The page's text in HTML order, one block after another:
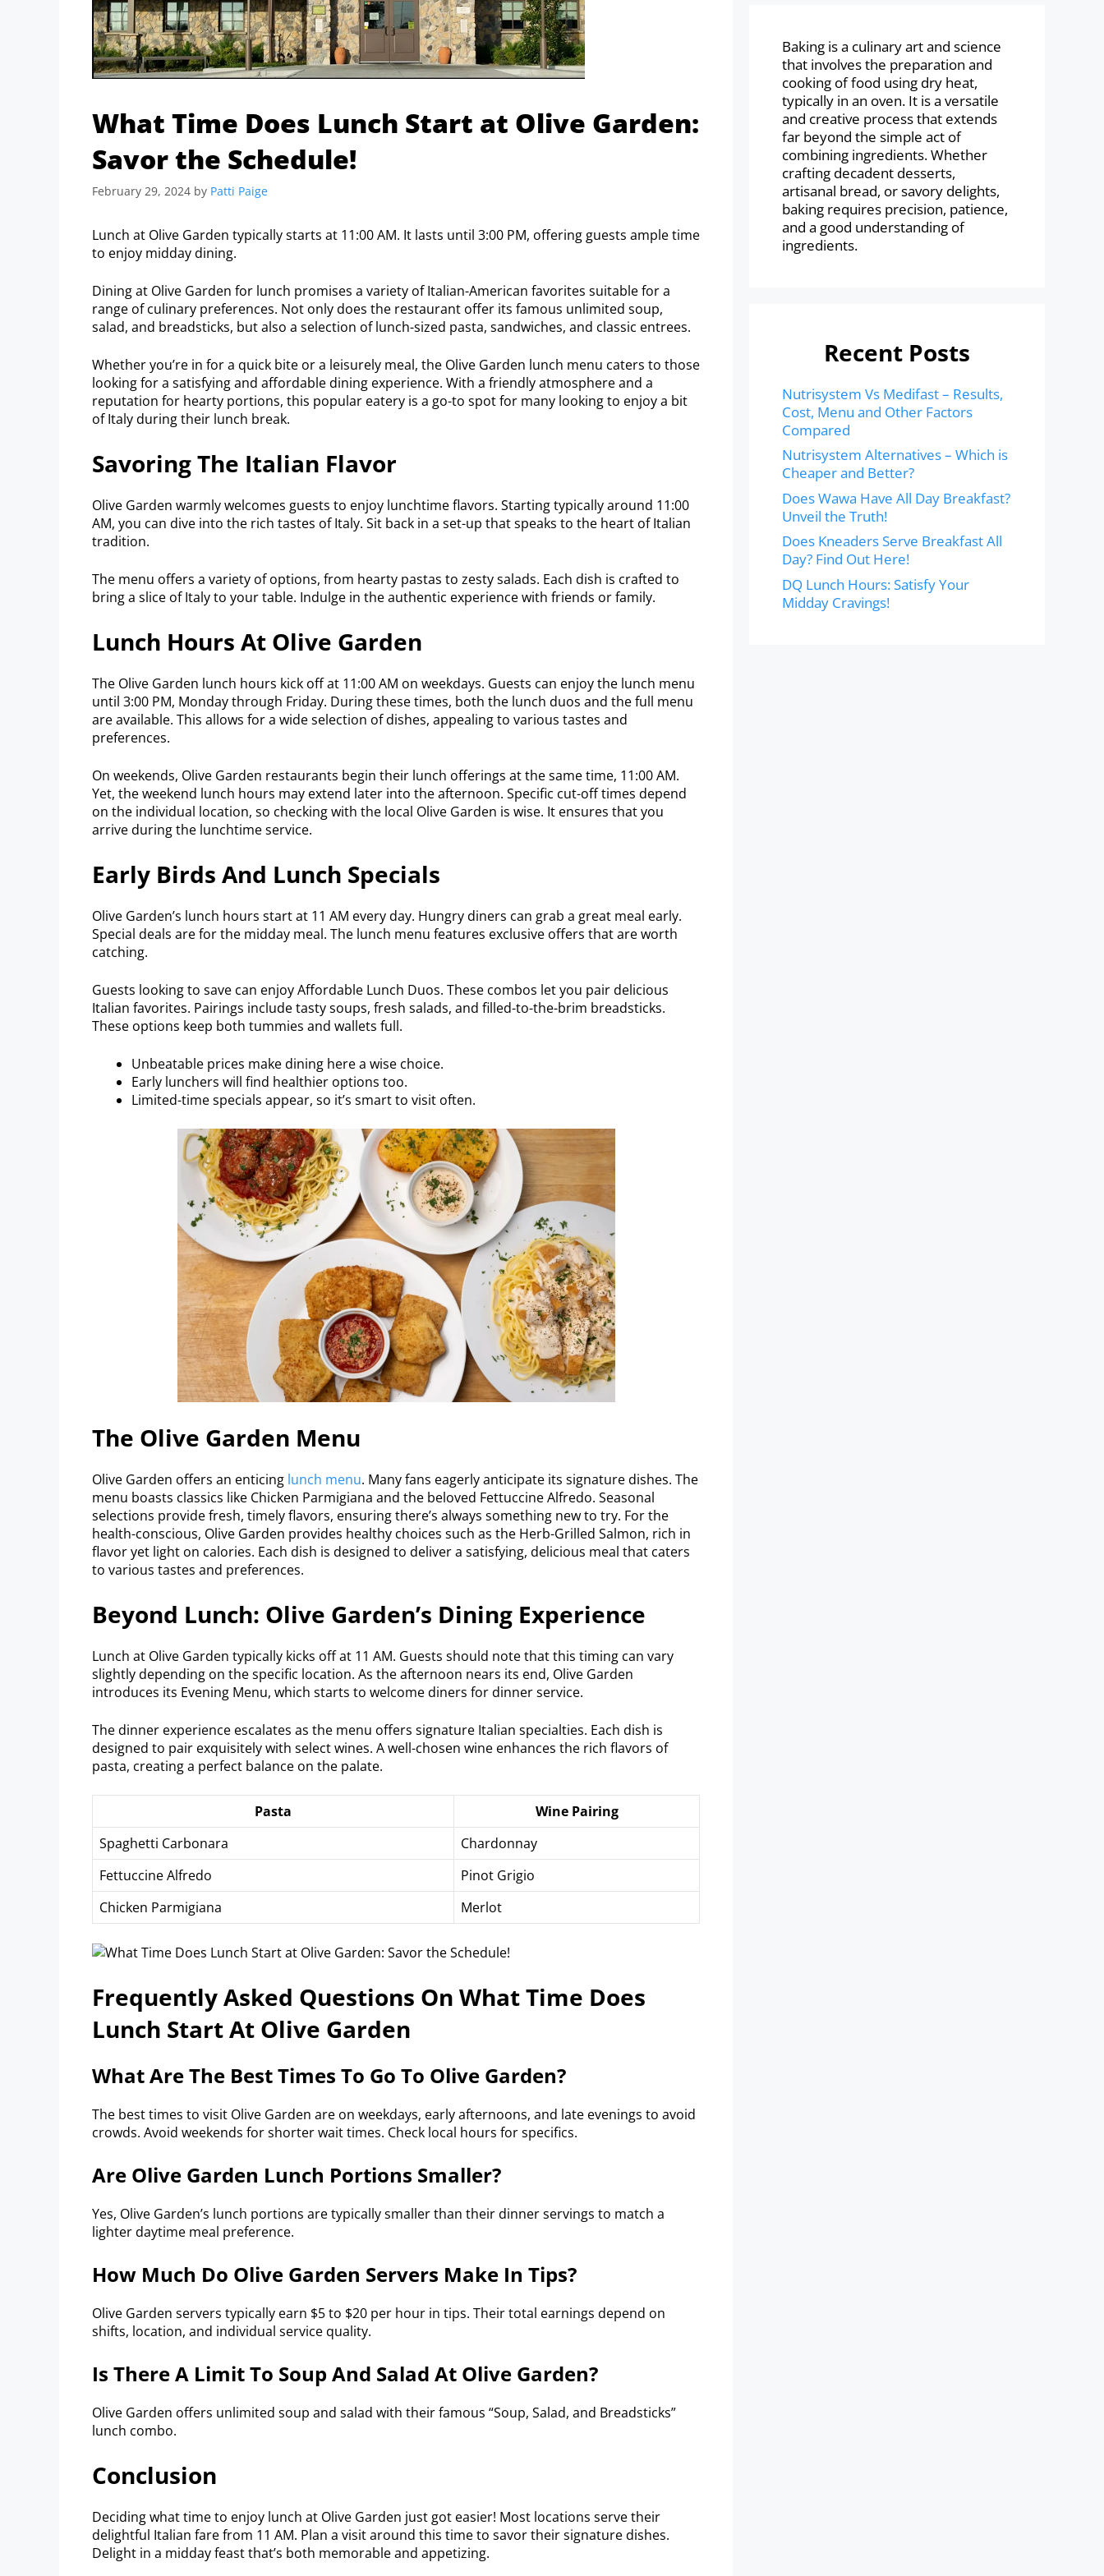
What Time Does Lunch Start at Olive Garden:
Savor the Schedule!
February 29, 2024 by Patti Paige
Lunch at Olive Garden typically starts at 11:00 AM. It lasts until 3:00 PM, offering guests ample time
to enjoy midday dining.
Dining at Olive Garden for lunch promises a variety of Italian-American favorites suitable for a
range of culinary preferences. Not only does the restaurant offer its famous unlimited soup,
salad, and breadsticks, but also a selection of lunch-sized pasta, sandwiches, and classic entrees.
Whether you’re in for a quick bite or a leisurely meal, the Olive Garden lunch menu caters to those
looking for a satisfying and affordable dining experience. With a friendly atmosphere and a
reputation for hearty portions, this popular eatery is a go-to spot for many looking to enjoy a bit
of Italy during their lunch break.
Savoring The Italian Flavor
Olive Garden warmly welcomes guests to enjoy lunchtime flavors. Starting typically around 11:00
AM, you can dive into the rich tastes of Italy. Sit back in a set-up that speaks to the heart of Italian
tradition.
The menu offers a variety of options, from hearty pastas to zesty salads. Each dish is crafted to
bring a slice of Italy to your table. Indulge in the authentic experience with friends or family.
Lunch Hours At Olive Garden
The Olive Garden lunch hours kick off at 11:00 AM on weekdays. Guests can enjoy the lunch menu
until 3:00 PM, Monday through Friday. During these times, both the lunch duos and the full menu
are available. This allows for a wide selection of dishes, appealing to various tastes and
preferences.
On weekends, Olive Garden restaurants begin their lunch offerings at the same time, 11:00 AM.
Yet, the weekend lunch hours may extend later into the afternoon. Specific cut-off times depend
on the individual location, so checking with the local Olive Garden is wise. It ensures that you
arrive during the lunchtime service.
Early Birds And Lunch Specials
Olive Garden’s lunch hours start at 11 AM every day. Hungry diners can grab a great meal early.
Special deals are for the midday meal. The lunch menu features exclusive offers that are worth
catching.
Guests looking to save can enjoy Affordable Lunch Duos. These combos let you pair delicious
Italian favorites. Pairings include tasty soups, fresh salads, and filled-to-the-brim breadsticks.
These options keep both tummies and wallets full.
Unbeatable prices make dining here a wise choice.
Early lunchers will find healthier options too.
Limited-time specials appear, so it’s smart to visit often.
The Olive Garden Menu
Olive Garden offers an enticing lunch menu. Many fans eagerly anticipate its signature dishes. The
menu boasts classics like Chicken Parmigiana and the beloved Fettuccine Alfredo. Seasonal
selections provide fresh, timely flavors, ensuring there’s always something new to try. For the
health-conscious, Olive Garden provides healthy choices such as the Herb-Grilled Salmon, rich in
flavor yet light on calories. Each dish is designed to deliver a satisfying, delicious meal that caters
to various tastes and preferences.
Beyond Lunch: Olive Garden’s Dining Experience
Lunch at Olive Garden typically kicks off at 11 AM. Guests should note that this timing can vary
slightly depending on the specific location. As the afternoon nears its end, Olive Garden
introduces its Evening Menu, which starts to welcome diners for dinner service.
The dinner experience escalates as the menu offers signature Italian specialties. Each dish is
designed to pair exquisitely with select wines. A well-chosen wine enhances the rich flavors of
pasta, creating a perfect balance on the palate.
Pasta
Wine Pairing
Spaghetti Carbonara
Chardonnay
Fettuccine Alfredo
Pinot Grigio
Chicken Parmigiana
Merlot
Frequently Asked Questions On What Time Does
Lunch Start At Olive Garden
What Are The Best Times To Go To Olive Garden?
The best times to visit Olive Garden are on weekdays, early afternoons, and late evenings to avoid
crowds. Avoid weekends for shorter wait times. Check local hours for specifics.
Are Olive Garden Lunch Portions Smaller?
Yes, Olive Garden’s lunch portions are typically smaller than their dinner servings to match a
lighter daytime meal preference.
How Much Do Olive Garden Servers Make In Tips?
Olive Garden servers typically earn $5 to $20 per hour in tips. Their total earnings depend on
shifts, location, and individual service quality.
Is There A Limit To Soup And Salad At Olive Garden?
Olive Garden offers unlimited soup and salad with their famous “Soup, Salad, and Breadsticks”
lunch combo.
Conclusion
Deciding what time to enjoy lunch at Olive Garden just got easier! Most locations serve their
delightful Italian fare from 11 AM. Plan a visit around this time to savor their signature dishes.
Delight in a midday feast that’s both memorable and appetizing.
Baking is a culinary art and science
that involves the preparation and
cooking of food using dry heat,
typically in an oven. It is a versatile
and creative process that extends
far beyond the simple act of
combining ingredients. Whether
crafting decadent desserts,
artisanal bread, or savory delights,
baking requires precision, patience,
and a good understanding of
ingredients.
Recent Posts
Nutrisystem Vs Medifast – Results,
Cost, Menu and Other Factors
Compared
Nutrisystem Alternatives – Which is
Cheaper and Better?
Does Wawa Have All Day Breakfast?
Unveil the Truth!
Does Kneaders Serve Breakfast All
Day? Find Out Here!
DQ Lunch Hours: Satisfy Your
Midday Cravings!